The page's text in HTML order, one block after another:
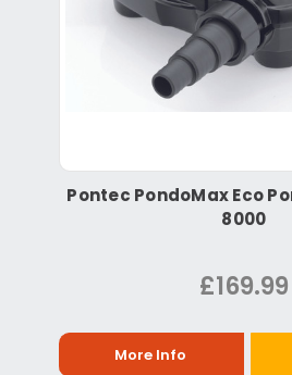
Pontec PondoMax Eco
8000
£169.99
More Info